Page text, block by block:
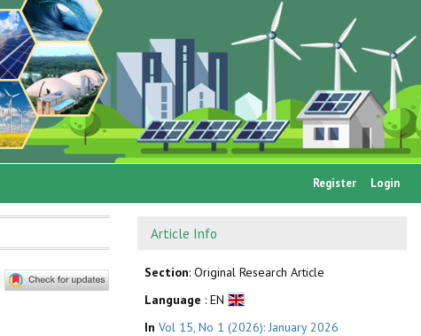
Register Login
Article Info
Section: Original Research Article
Language : EN
In Vol 15, No 1 (2026): January 2026